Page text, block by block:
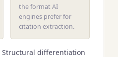
the format AI
engines prefer for
citation extraction.
Structural differentiation